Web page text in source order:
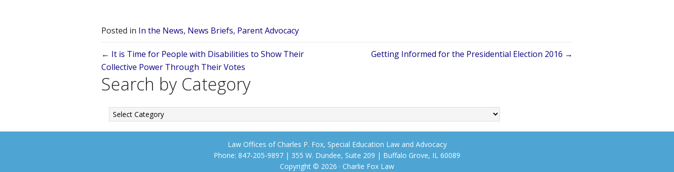
Posted in In the News, News Briefs, Parent Advocacy
Posts
navigation
← It is Time for People with Disabilities to Show Their
Collective Power Through Their Votes
Getting Informed for the Presidential Election 2016 →
Search by Category
Search
by
Category
Law Offices of Charles P. Fox, Special Education Law and Advocacy
Phone: 847-205-9897 | 355 W. Dundee, Suite 209 | Buffalo Grove, IL 60089
Copyright © 2026 · Charlie Fox Law